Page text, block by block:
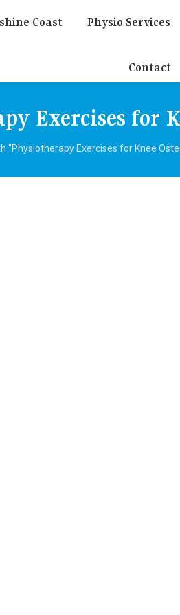
Coast Physio Services
Contact
Exercises for
"Physiotherapy Exercises for Knee